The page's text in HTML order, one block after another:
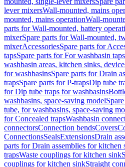
lever mixersWall-mounted, mains
mounted, mains operationWall-
parts for Wall-mounted, battery
mixerSpare parts for Wall-mounted,
mixerAccessoriesSpare parts for
tapsSpare parts for For washbasin taps
washbasin areas, kitchen sinks,
for washbasinsSpare parts for Drain
trapsSpare parts for P-trapsDip tube
for Dip tube traps for washbasins
washbasins, space-saving model
tube, for washbasins, space-saving
for Concealed trapsWashbasin
connectorsConnection bendsCovers
ConnectionsSealsExtensionsDrain
parts for Drain assemblies for kitchen
trapsWaste couplings for kitchen sink
couplings for kitchen sinkStraight